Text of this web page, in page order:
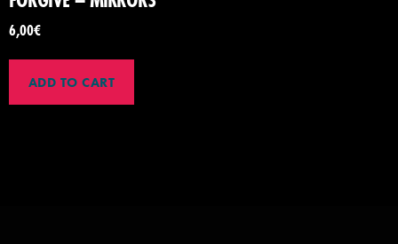
6,00€
ADD TO CART